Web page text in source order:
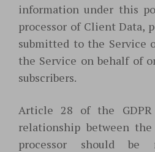
information under this
processor of Client Data,
submitted to the Service
the Service on behalf of
subscribers.
Article 28 of the
relationship between
processor should